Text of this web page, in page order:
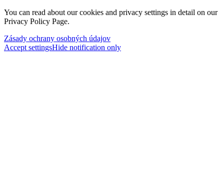
You can read about our cookies and privacy settings in detail on our
Privacy Policy Page.
Zásady ochrany osobných údajov
Accept settingsHide notification only